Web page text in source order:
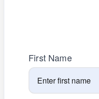
First Name